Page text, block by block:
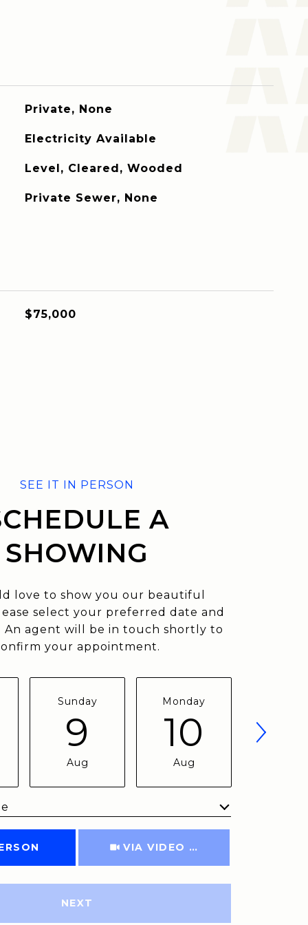
Private, None
Electricity Available
Level, Cleared, Wooded
Private Sewer, None
$75,000
A
SHOWING
love to show you our beautiful
select your preferred date and
An agent will be in touch shortly to
your appointment.
Sunday
9
Aug
Monday
10
Aug
VIA VIDEO CHAT
NEXT